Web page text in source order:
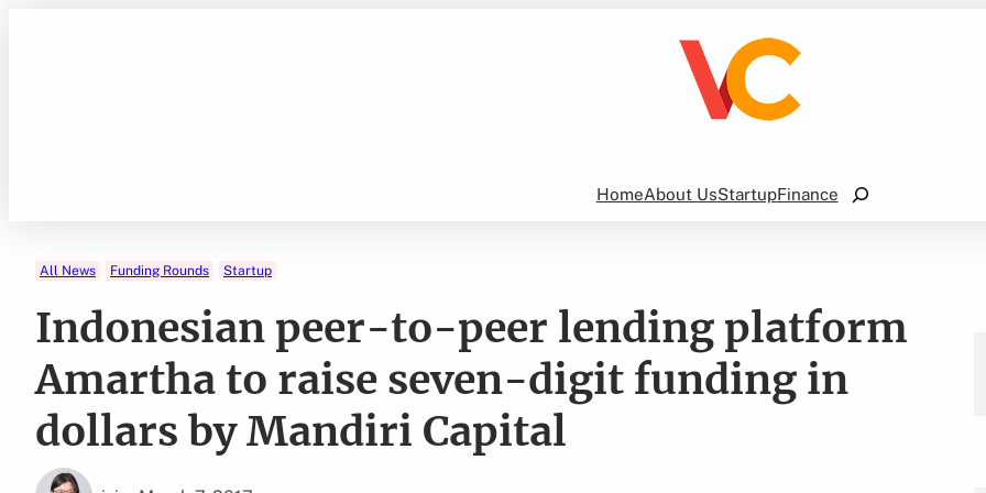
HomeAbout UsStartupFinance
Search
All News Funding Rounds Startup
Indonesian peer-to-peer lending platform
Amartha to raise seven-digit funding in
dollars by Mandiri Capital